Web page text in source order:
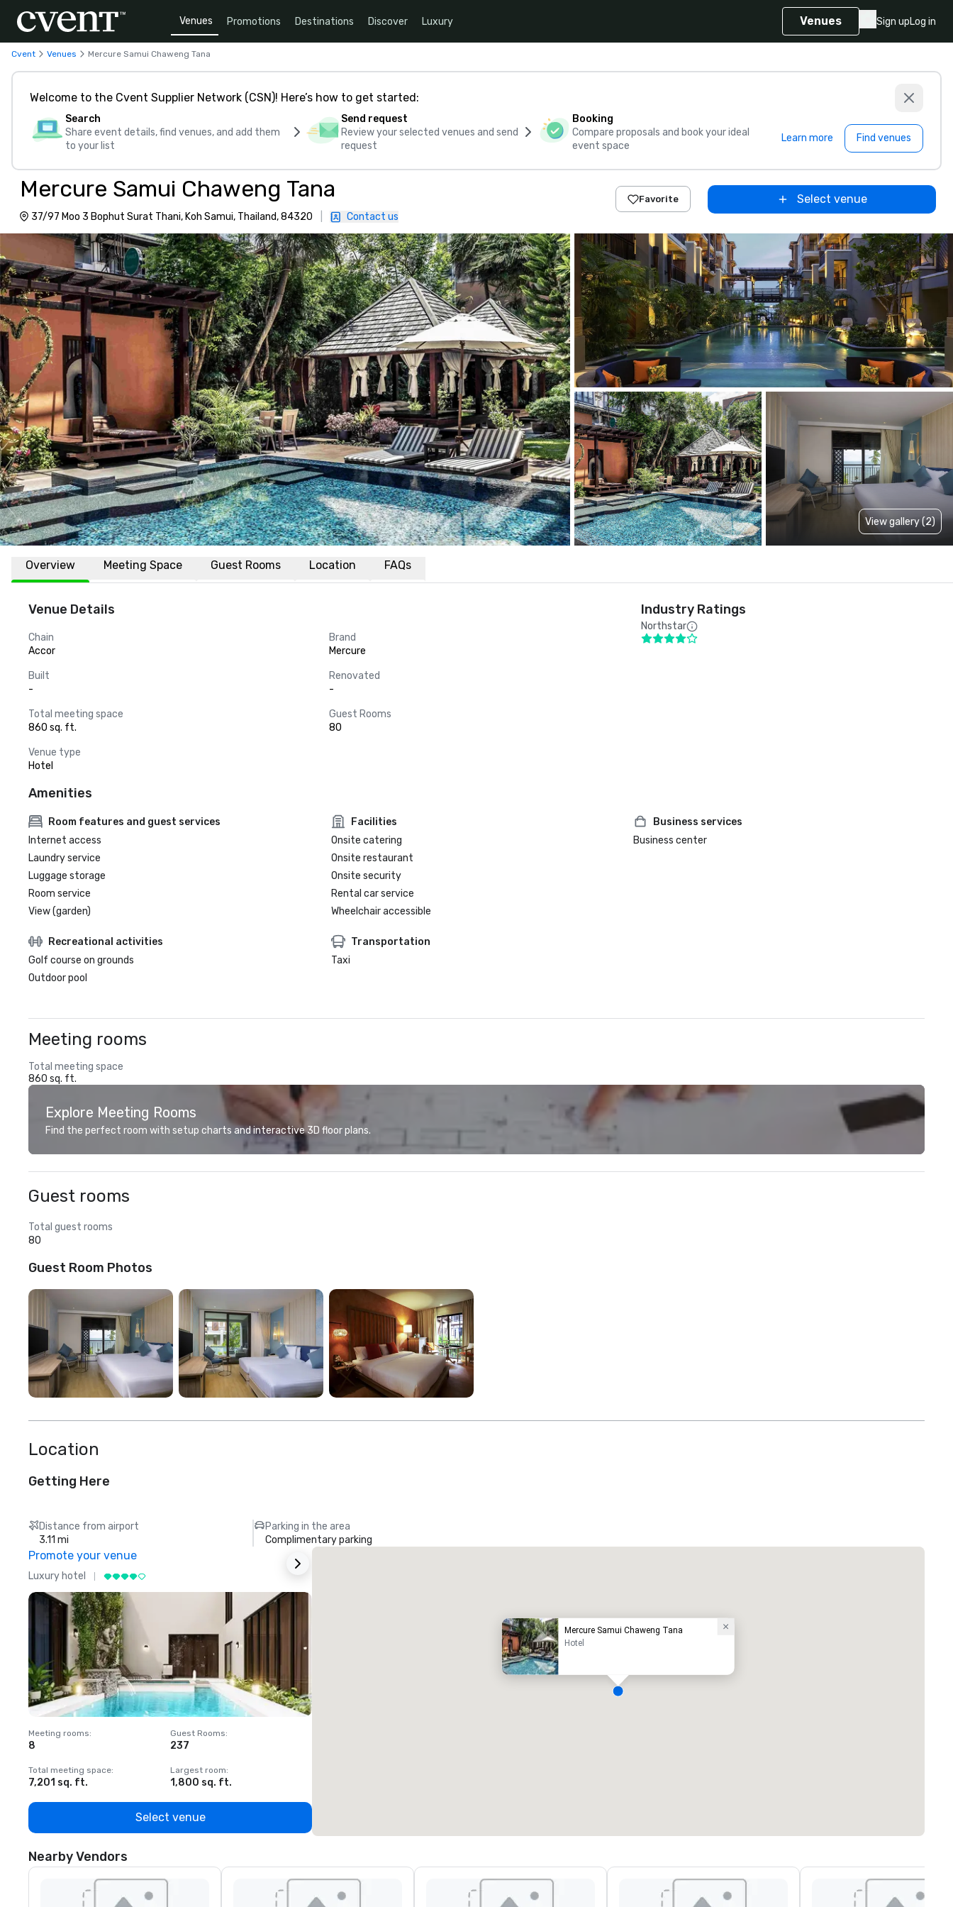
Venues Promotions Destinations Discover Luxury Venues Sign upLog in
Cvent Venues Mercure Samui Chaweng Tana
Welcome to the Cvent Supplier Network (CSN)! Here’s how to get started:
Search
Share event details, find venues, and add them
to your list
Send request
Review your selected venues and send
request
Booking
Compare proposals and book your ideal
event space
Learn more Find venues
Mercure Samui Chaweng Tana
37/97 Moo 3 Bophut Surat Thani, Koh Samui, Thailand, 84320 Contact us
Favorite Select venue
View gallery (2)
Overview Meeting Space Guest Rooms Location FAQs
Venue Details
Chain
Accor
Brand
Mercure
Built
-
Renovated
-
Total meeting space
860 sq. ft.
Guest Rooms
80
Venue type
Hotel
Industry Ratings
Northstar
Amenities
Room features and guest services
Internet access
Laundry service
Luggage storage
Room service
View (garden)
Facilities
Onsite catering
Onsite restaurant
Onsite security
Rental car service
Wheelchair accessible
Business services
Business center
Recreational activities
Golf course on grounds
Outdoor pool
Transportation
Taxi
Meeting rooms
Total meeting space
860 sq. ft.
Explore Meeting Rooms
Find the perfect room with setup charts and interactive 3D floor plans.
Guest rooms
Total guest rooms
80
Guest Room Photos
Location
Getting Here
Distance from airport
3.11 mi
Parking in the area
Complimentary parking
Promote your venue
Luxury hotel
Meeting rooms:
8
Guest Rooms:
237
Total meeting space:
7,201 sq. ft.
Largest room:
1,800 sq. ft.
Select venue
Mercure Samui Chaweng Tana
Hotel
Nearby Vendors